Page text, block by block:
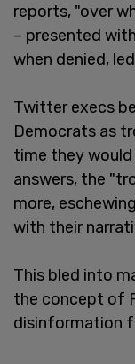
reports, "over
– presented
when denied,
Twitter execs
Democrats as
time they
answers, the
more,
with their
This bled into
the concept of
disinformation